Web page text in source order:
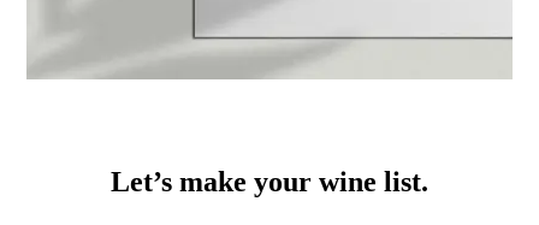
Let’s make your wine list.